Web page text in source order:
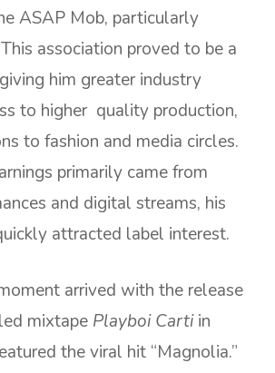
ASAP Mob, particularly
association proved to be a
him greater industry
to higher quality production,
to fashion and media circles.
primarily came from
and digital streams, his
attracted label interest.
arrived with the release
mixtape Playboi Cartiin
the viral hit “Magnolia.”